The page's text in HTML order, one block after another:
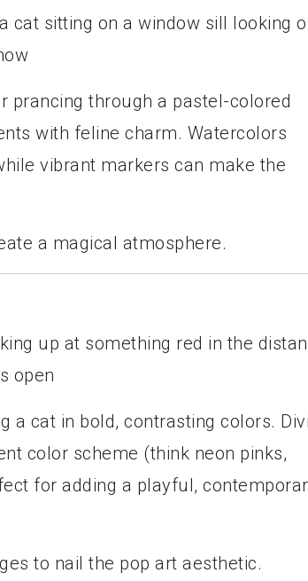
prancing through a pastel-colored
with feline charm. Watercolors
vibrant markers can make the
a magical atmosphere.
a cat in bold, contrasting colors.
color scheme (think neon pinks,
for adding a playful,
to nail the pop art aesthetic.